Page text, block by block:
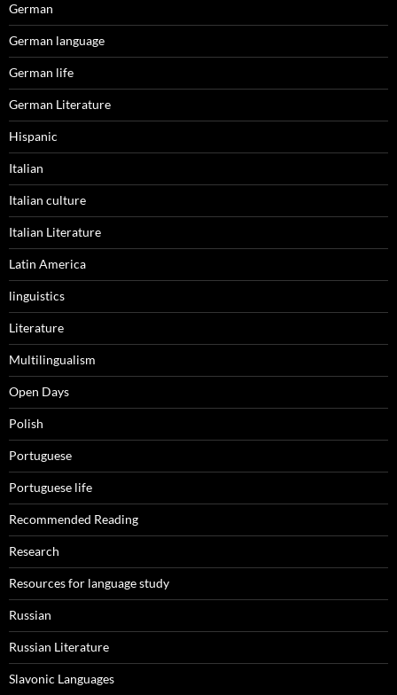
German
German language
German life
German Literature
Hispanic
Italian
Italian culture
Italian Literature
Latin America
linguistics
Literature
Multilingualism
Open Days
Polish
Portuguese
Portuguese life
Recommended Reading
Research
Resources for language study
Russian
Russian Literature
Slavonic Languages